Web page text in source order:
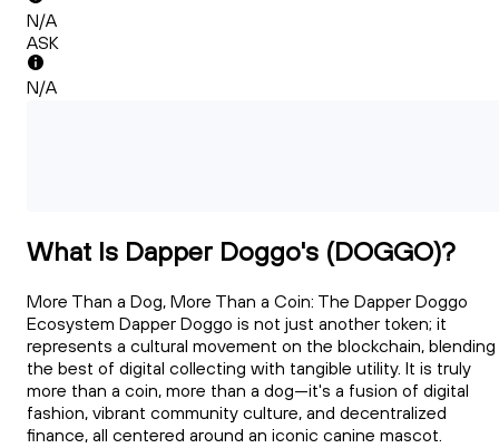
N/A
ASK
N/A
What Is Dapper Doggo's (DOGGO)?
More Than a Dog, More Than a Coin: The Dapper Doggo
Ecosystem Dapper Doggo is not just another token; it
represents a cultural movement on the blockchain, blending
the best of digital collecting with tangible utility. It is truly
more than a coin, more than a dog—it's a fusion of digital
fashion, vibrant community culture, and decentralized
finance, all centered around an iconic canine mascot.